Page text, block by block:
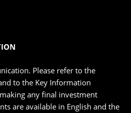
Please refer to the
to the Key Information
any final investment
are available in English and the